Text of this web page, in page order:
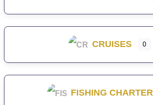
CRUISES 0
FISHING CHARTER